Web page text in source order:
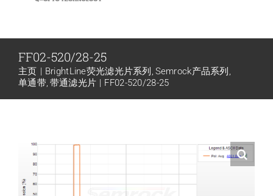
产品中心
代理品牌
下载中心
FF02-520/28-25
主页 BrightLine荧光滤光片系列
Semrock产品系列
单通带 带通滤光片 FF02-520/28-25